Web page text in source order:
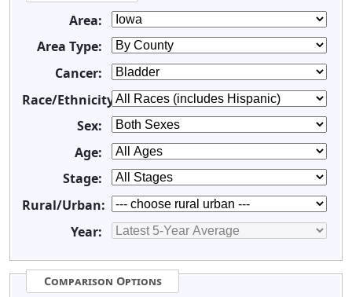
Area:
Area Type:
Cancer:
Race/Ethnicity:
Sex:
Age:
Stage:
Rural/Urban:
Year:
Comparison Options